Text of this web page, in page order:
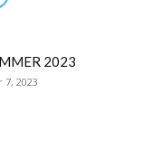
2023
2023